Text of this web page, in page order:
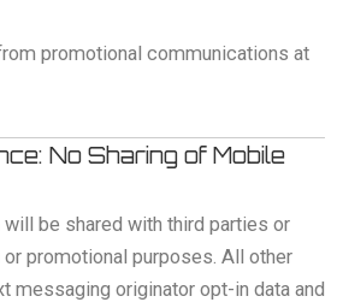
promotional communications at
No Sharing of Mobile
be shared with third parties or
promotional purposes. All other
messaging originator opt-in data and